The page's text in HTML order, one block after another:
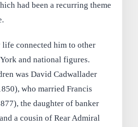
had been a recurring theme
life connected him to other
and national figures.
was David Cadwallader
who married Francis
the daughter of banker
a cousin of Rear Admiral